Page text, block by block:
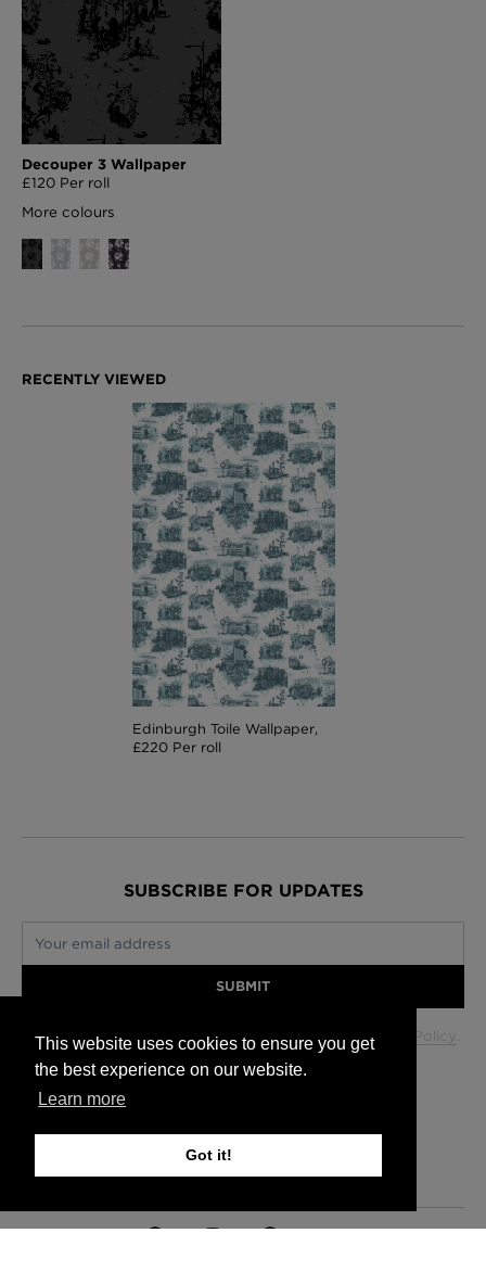
This website uses cookies to ensure you get
the best experience on our website.
Learn more
Got it!
Decouper 3 Wallpaper
£120 Per roll
More colours
Edinburgh Toile Wallpaper,
£220 Per roll
SUBSCRIBE FOR UPDATES
Your email address
SUBMIT
Your data will be used in accordance with ourPrivacy Policy .
Edinburgh +44 (0) 131 563 1740
London +44 (0) 20 7833 5010
Trade +44 (0) 20 7833 5010